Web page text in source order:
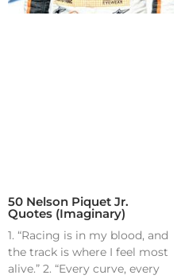
50 Nelson Piquet Jr.
Quotes (Imaginary)
1. “Racing is in my blood, and
the track is where I feel most
alive.” 2. “Every curve, every